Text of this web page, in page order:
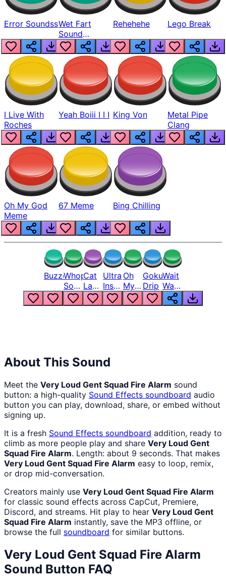
Error SoundssWet Fart
Sound
Realistic
Rehehehe Lego Break
I Live With
Roches
Yeah Boiii I I I King Von
Metal Pipe
Clang
Oh My God
Meme
67 Meme Bing Chilling
BuzzerWhopper
Song
But
Louder
Cat
Laugh
Meme
1
Ultra
Instinct
6
Oh
My
God
Bro
Goku
Drip
Wait
Wait
Wait
What
About This Sound
Meet the Very Loud Gent Squad Fire Alarm sound
button: a high-quality Sound Effects soundboard audio
button you can play, download, share, or embed without
signing up.
It is a fresh Sound Effects soundboard addition, ready to
climb as more people play and share Very Loud Gent
Squad Fire Alarm. Length: about 9 seconds. That makes
Very Loud Gent Squad Fire Alarm easy to loop, remix,
or drop mid-conversation.
Creators mainly use Very Loud Gent Squad Fire Alarm
for classic sound effects across CapCut, Premiere,
Discord, and streams. Hit play to hear Very Loud Gent
Squad Fire Alarm instantly, save the MP3 offline, or
browse the full soundboard for similar buttons.
Very Loud Gent Squad Fire Alarm
Sound Button FAQ